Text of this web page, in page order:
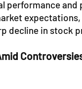
performance
expectations,
decline in stock